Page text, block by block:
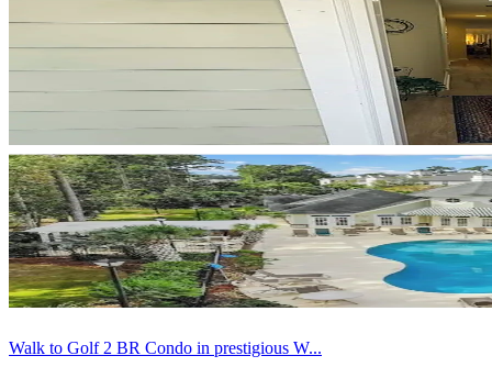
Walk to Golf 2 BR Condo in prestigious W...